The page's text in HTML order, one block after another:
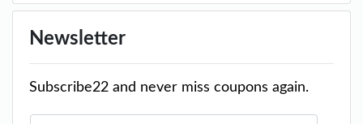
Newsletter
Subscribe22 and never miss coupons again.